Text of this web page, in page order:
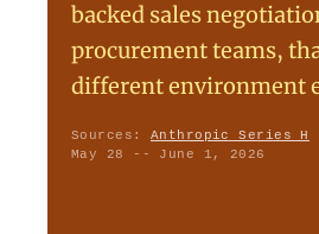
backed sales
procurement teams,
different environment
Sources: Anthropic Series H
May 28 -- June 1, 2026